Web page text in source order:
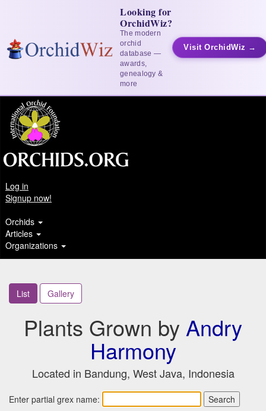
Looking for
OrchidWiz?
The modern
orchid
database —
awards,
genealogy &
more
Visit OrchidWiz →
Log in
Signup now!
Orchids
Articles
Organizations
List Gallery
Plants Grown by Andry
Harmony
Located in Bandung, West Java, Indonesia
Enter partial grex name: